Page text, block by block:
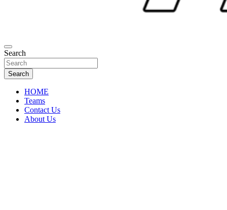
FL Teams
Florida Sports Source
Search
Search
HOME
Teams
Contact Us
About Us